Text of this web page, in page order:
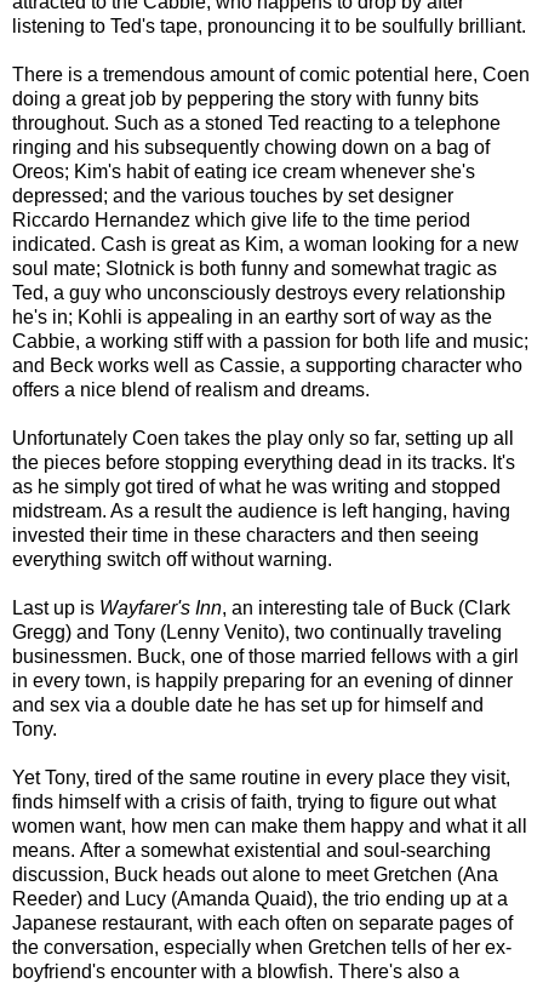
listening to Ted's tape, pronouncing it to be soulfully brilliant.
There is a tremendous amount of comic potential here, Coen
doing a great job by peppering the story with funny bits
throughout. Such as a stoned Ted reacting to a telephone
ringing and his subsequently chowing down on a bag of
Oreos; Kim's habit of eating ice cream whenever she's
depressed; and the various touches by set designer
Riccardo Hernandez which give life to the time period
indicated. Cash is great as Kim, a woman looking for a new
soul mate; Slotnick is both funny and somewhat tragic as
Ted, a guy who unconsciously destroys every relationship
he's in; Kohli is appealing in an earthy sort of way as the
Cabbie, a working stiff with a passion for both life and music;
and Beck works well as Cassie, a supporting character who
offers a nice blend of realism and dreams.
Unfortunately Coen takes the play only so far, setting up all
the pieces before stopping everything dead in its tracks. It's
as he simply got tired of what he was writing and stopped
midstream. As a result the audience is left hanging, having
invested their time in these characters and then seeing
everything switch off without warning.
Last up is Wayfarer's Inn, an interesting tale of Buck (Clark
Gregg) and Tony (Lenny Venito), two continually traveling
businessmen. Buck, one of those married fellows with a girl
in every town, is happily preparing for an evening of dinner
and sex via a double date he has set up for himself and
Tony.
Yet Tony, tired of the same routine in every place they visit,
finds himself with a crisis of faith, trying to figure out what
women want, how men can make them happy and what it all
means. After a somewhat existential and soul-searching
discussion, Buck heads out alone to meet Gretchen (Ana
Reeder) and Lucy (Amanda Quaid), the trio ending up at a
Japanese restaurant, with each often on separate pages of
the conversation, especially when Gretchen tells of her ex-
boyfriend's encounter with a blowfish. There's also a